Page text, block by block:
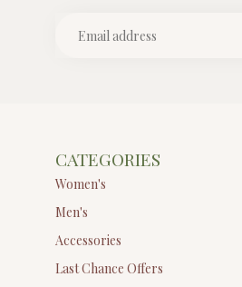
CATEGORIES
Women's
Men's
Accessories
Last Chance Offers